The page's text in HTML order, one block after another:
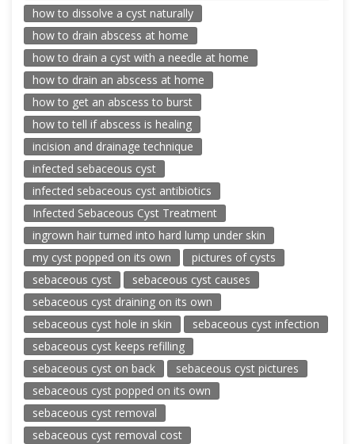
how to dissolve a cyst naturally
how to drain abscess at home
how to drain a cyst with a needle at home
how to drain an abscess at home
how to get an abscess to burst
how to tell if abscess is healing
incision and drainage technique
infected sebaceous cyst
infected sebaceous cyst antibiotics
Infected Sebaceous Cyst Treatment
ingrown hair turned into hard lump under skin
my cyst popped on its own
pictures of cysts
sebaceous cyst
sebaceous cyst causes
sebaceous cyst draining on its own
sebaceous cyst hole in skin
sebaceous cyst infection
sebaceous cyst keeps refilling
sebaceous cyst on back
sebaceous cyst pictures
sebaceous cyst popped on its own
sebaceous cyst removal
sebaceous cyst removal cost